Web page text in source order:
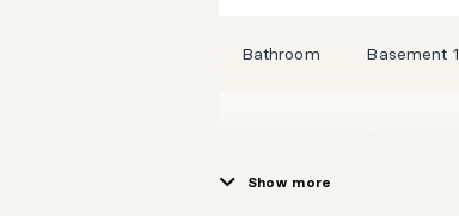
Bathroom Basement 1
Show more